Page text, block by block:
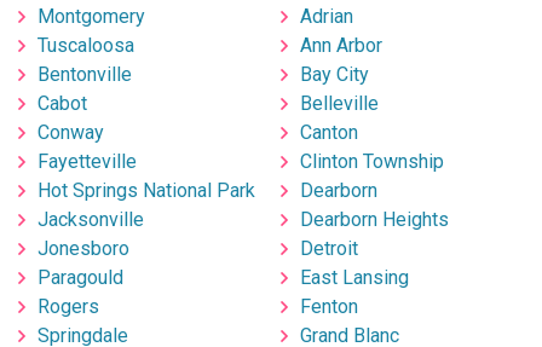
Montgomery
Tuscaloosa
Bentonville
Cabot
Conway
Fayetteville
Hot Springs National Park
Jacksonville
Jonesboro
Paragould
Rogers
Springdale
Adrian
Ann Arbor
Bay City
Belleville
Canton
Clinton Township
Dearborn
Dearborn Heights
Detroit
East Lansing
Fenton
Grand Blanc